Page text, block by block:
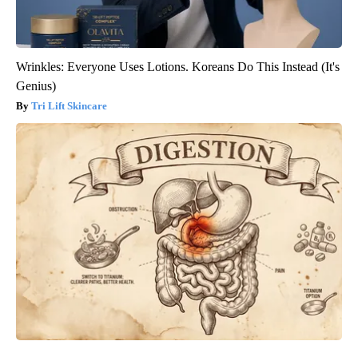
Wrinkles: Everyone Uses Lotions. Koreans Do This Instead (It's
Genius)
Tri Lift Skincare